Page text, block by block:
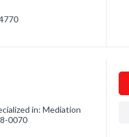
in: Mediation
0070